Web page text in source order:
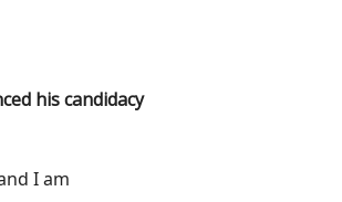
his candidacy
I am